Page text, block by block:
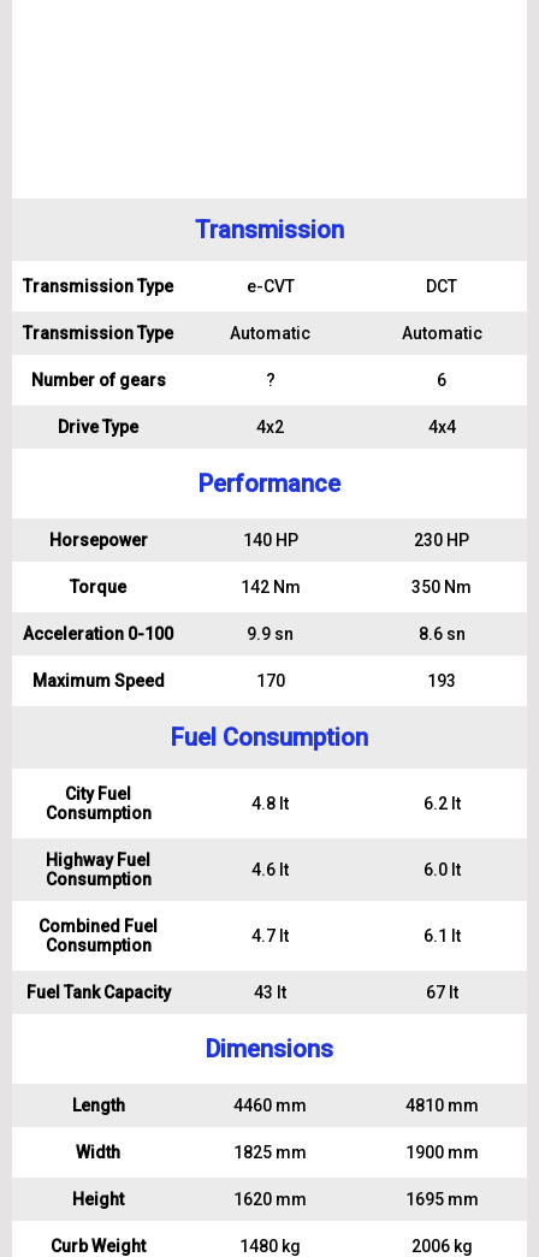
Transmission
Transmission Type e-CVT DCT
Transmission Type Automatic Automatic
Number of gears ? 6
Drive Type 4x2 4x4
Performance
Horsepower 140 HP 230 HP
Torque 142 Nm 350 Nm
Acceleration 0-100 9.9 sn 8.6 sn
Maximum Speed 170 193
Fuel Consumption
City Fuel
Consumption
4.8 lt 6.2 lt
Highway Fuel
Consumption
4.6 lt 6.0 lt
Combined Fuel
Consumption
4.7 lt 6.1 lt
Fuel Tank Capacity 43 lt 67 lt
Dimensions
Length 4460 mm 4810 mm
Width 1825 mm 1900 mm
Height 1620 mm 1695 mm
Curb Weight 1480 kg 2006 kg